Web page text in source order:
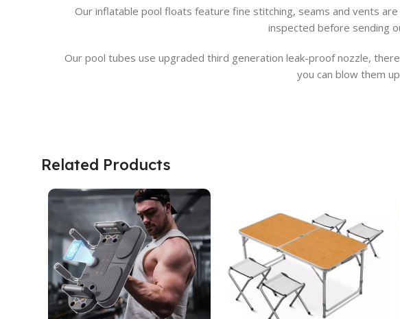
Our inflatable pool floats feature fine stitching, seams and vents
inspected before sending
Our pool tubes use upgraded third generation leak-proof nozzle,
you can blow them
Related Products